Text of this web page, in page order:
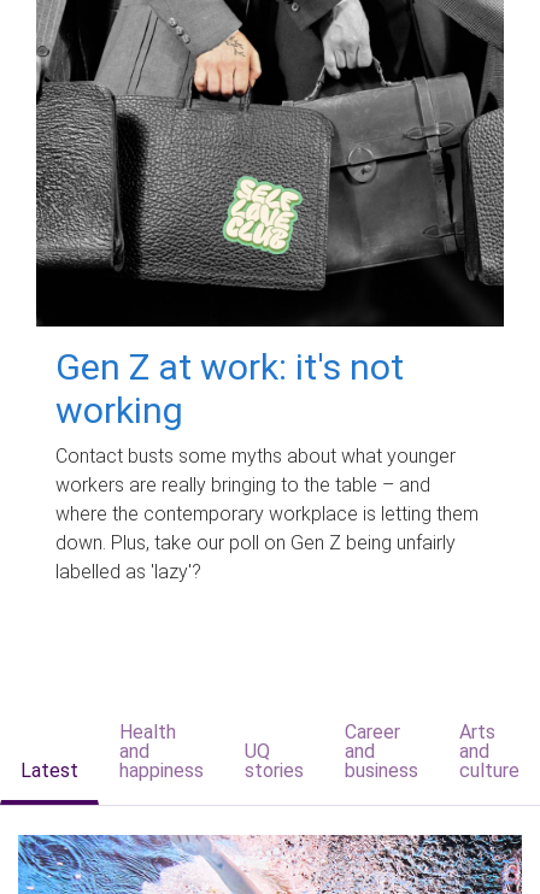
Gen Z at work: it's not
working
Contact busts some myths about what younger
workers are really bringing to the table – and
where the contemporary workplace is letting them
down. Plus, take our poll on Gen Z being unfairly
labelled as 'lazy'?
Latest
Health
and
happiness
UQ
stories
Career
and
business
Arts
and
culture